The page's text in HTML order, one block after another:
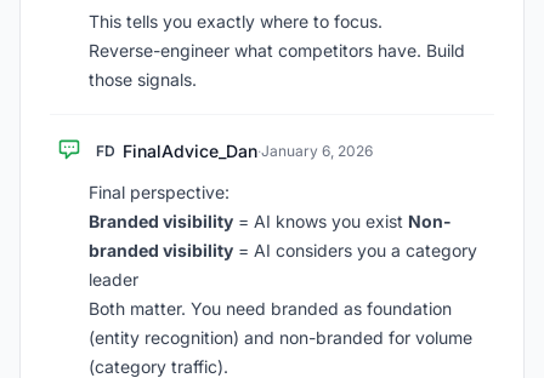
This tells you exactly where to focus.
Reverse-engineer what competitors have. Build
those signals.
FD FinalAdvice_Dan·January 6, 2026
Final perspective:
Branded visibility = AI knows you exist Non-
branded visibility = AI considers you a category
leader
Both matter. You need branded as foundation
(entity recognition) and non-branded for volume
(category traffic).